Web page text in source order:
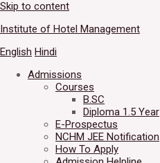
Skip to content
Institute of Hotel Management
English Hindi
Admissions
Courses
B.SC
Diploma 1.5 Year
E-Prospectus
NCHM JEE Notification
How To Apply